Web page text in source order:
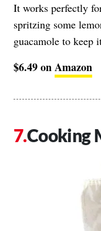
It works perfectly
spritzing some
guacamole to keep
$6.49 onAmazon
Cooking